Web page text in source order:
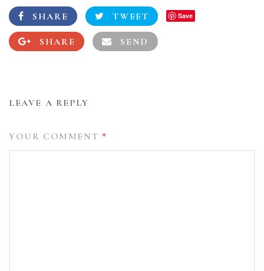
SHARE TWEET Save
SHARE SEND
LEAVE A REPLY
YOUR COMMENT *